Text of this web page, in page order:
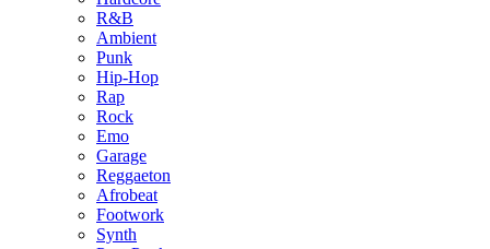
R&B
Ambient
Punk
Hip-Hop
Rap
Rock
Emo
Garage
Reggaeton
Afrobeat
Footwork
Synth